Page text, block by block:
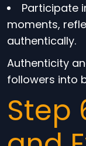
Participate
moments,
authentically.
Authenticity
followers into
Step